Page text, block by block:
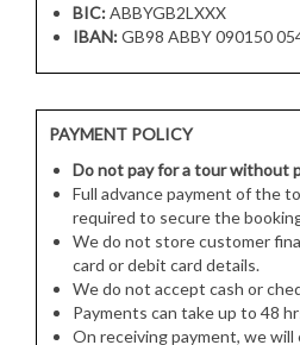
BIC:ABBYGB2LXXX
IBAN:GB98 ABBY 090150
PAYMENT POLICY
Do not pay for a tour without
Full advance payment of the
required to secure the
We do not store customer
card or debit card details.
We do not accept cash or
Payments can take up to 48
On receiving payment, we will